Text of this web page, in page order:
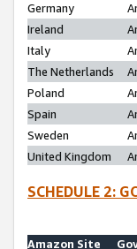
Germany
Ireland
Italy
The Netherlands
Poland
Spain
Sweden
United Kingdom
SCHEDULE 2:
Amazon Site